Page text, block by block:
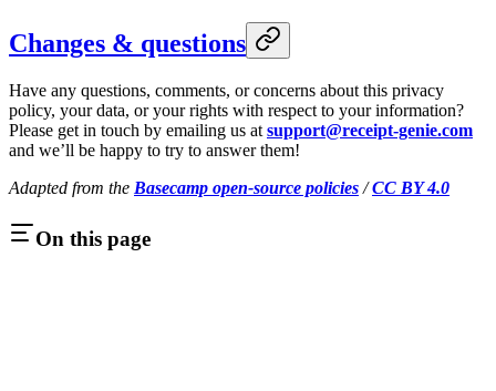
Changes & questions
Have any questions, comments, or concerns about this privacy
policy, your data, or your rights with respect to your information?
Please get in touch by emailing us at support@receipt-genie.com
and we’ll be happy to try to answer them!
Adapted from the Basecamp open-source policies /CC BY 4.0
On this page